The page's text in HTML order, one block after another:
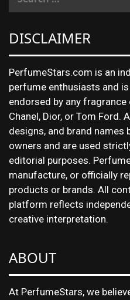
DISCLAIMER
PerfumeStars.com is an
perfume enthusiasts and
endorsed by any
Chanel, Dior, or Tom Ford.
designs, and brand
owners and are used
editorial purposes.
manufacture, or officially
products or brands. All
platform reflects
creative interpretation.
ABOUT
At PerfumeStars, we